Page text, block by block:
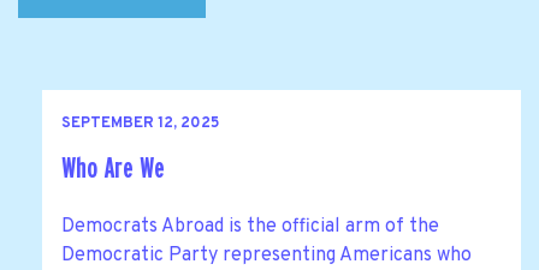
SEPTEMBER 12, 2025
Who Are We
Democrats Abroad is the official arm of the
Democratic Party representing Americans who